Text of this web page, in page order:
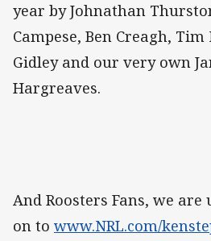
year by Johnathan
Campese, Ben Creagh,
Gidley and our very own
Hargreaves.
And Roosters Fans, we
on to www.NRL.com/